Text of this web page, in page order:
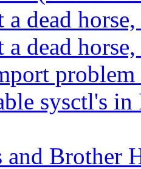
a dead
a dead
sysctl's
and